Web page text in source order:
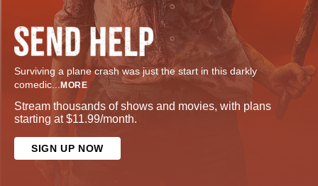
Surviving a plane crash was just the start in this darkly
comedic... MORE
Stream thousands of shows and movies, with plans
starting at $11.99/month.
SIGN UP NOW